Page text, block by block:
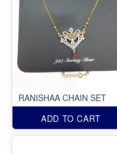
RANISHAA CHAIN SET
ADD TO CART